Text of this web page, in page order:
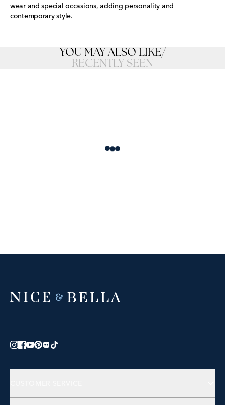
wear and special occasions, adding personality and
contemporary style.
YOU MAY ALSO LIKE/
RECENTLY SEEN
Loading